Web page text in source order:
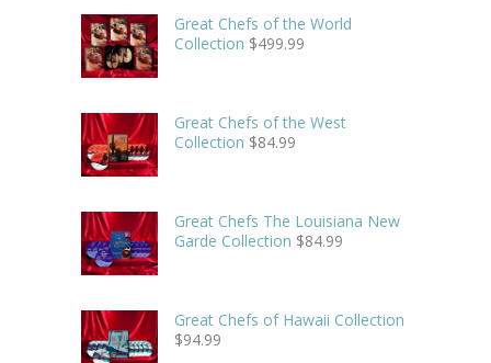
Great Chefs of the World
Collection $499.99
Great Chefs of the West
Collection $84.99
Great Chefs The Louisiana New
Garde Collection $84.99
Great Chefs of Hawaii Collection
$94.99